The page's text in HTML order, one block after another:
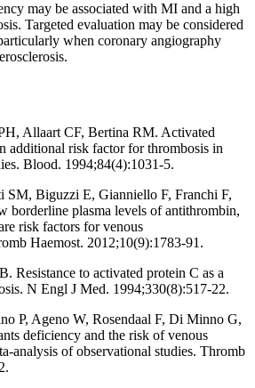
may be associated with MI and a high
Targeted evaluation may be considered
when coronary angiography
Allaart CF, Bertina RM. Activated
additional risk factor for thrombosis in
Blood. 1994;84(4):1031-5.
SM, Biguzzi E, Gianniello F, Franchi F,
borderline plasma levels of antithrombin,
risk factors for venous
Haemost. 2012;10(9):1783-91.
Resistance to activated protein C as a
N Engl J Med. 1994;330(8):517-22.
P, Ageno W, Rosendaal F, Di Minno G,
deficiency and the risk of venous
analysis of observational studies. Thromb